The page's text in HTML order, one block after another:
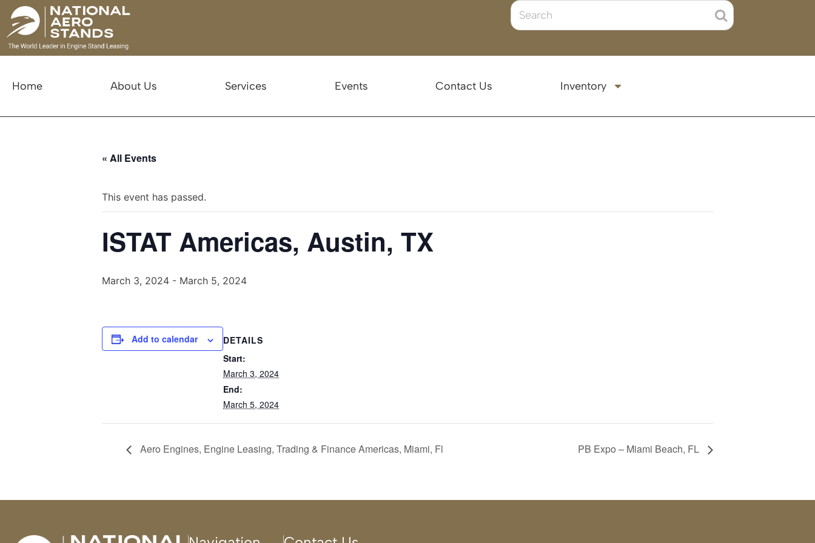
Home About Us Services Events Contact Us Inventory
« All Events
This event has passed.
ISTAT Americas, Austin, TX
March 3, 2024 - March 5, 2024
Add to calendar
DETAILS
Start:
March 3, 2024
End:
March 5, 2024
Aero Engines, Engine Leasing, Trading & Finance Americas, Miami, Fl PB Expo – Miami Beach, FL